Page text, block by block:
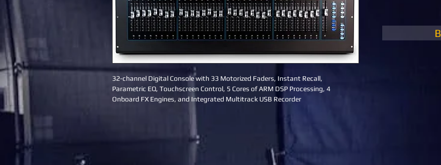
32-channel Digital Console with 33 Motorized Faders, Instant Recall,
Parametric EQ, Touchscreen Control, 5 Cores of ARM DSP Processing, 4
Onboard FX Engines, and Integrated Multitrack USB Recorder